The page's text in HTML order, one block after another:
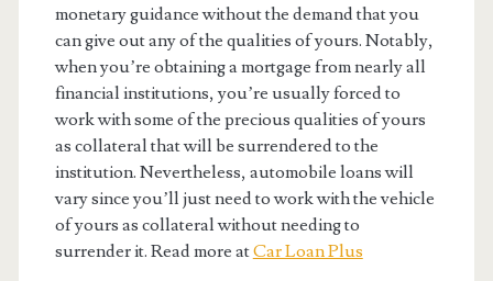
monetary guidance without the demand that you
can give out any of the qualities of yours. Notably,
when you’re obtaining a mortgage from nearly all
financial institutions, you’re usually forced to
work with some of the precious qualities of yours
as collateral that will be surrendered to the
institution. Nevertheless, automobile loans will
vary since you’ll just need to work with the vehicle
of yours as collateral without needing to
surrender it. Read more atCar Loan Plus